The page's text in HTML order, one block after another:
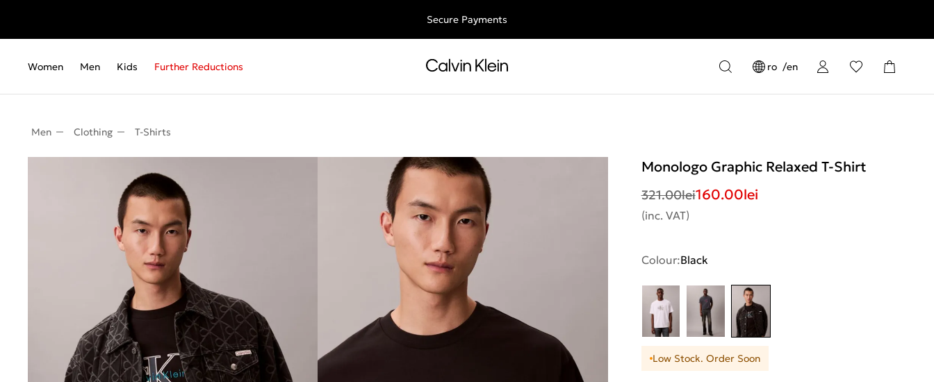
Free shipping for all orders above 250RON
Secure Payments
Women Men Kids Further Reductions ro en
Men Clothing T-Shirts
Monologo Graphic Relaxed T-Shirt
321.00lei160.00lei
(inc. VAT)
Colour:Black
Low Stock. Order Soon